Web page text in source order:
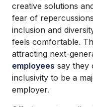
creative solutions
fear of
inclusion and
feels comfortable.
attracting next-
employees say they
inclusivity to be a
employer.